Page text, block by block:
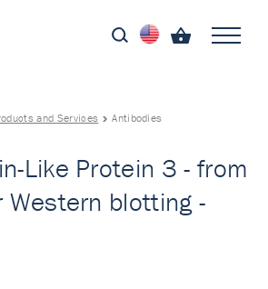
and Services Antibodies
Like Protein 3 - from
Western blotting -